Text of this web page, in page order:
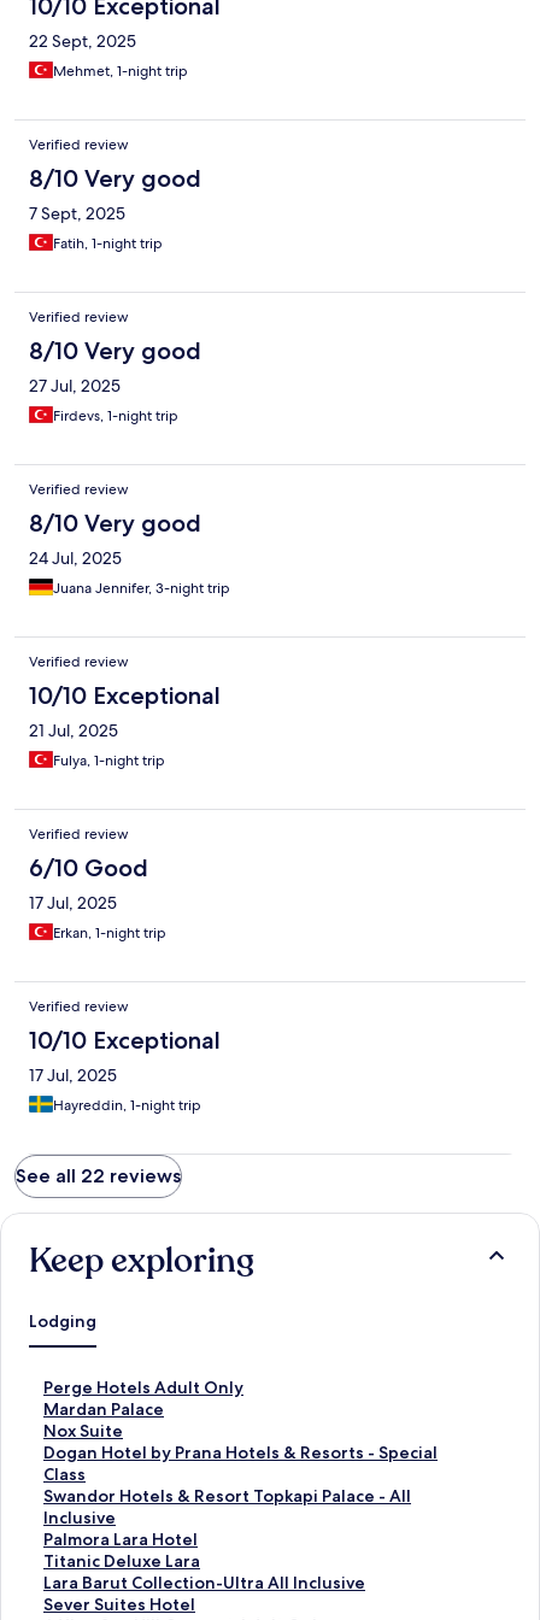
10/10 Exceptional
22 Sept, 2025
Mehmet, 1-night trip
Verified review
8/10 Very good
7 Sept, 2025
Fatih, 1-night trip
Verified review
8/10 Very good
27 Jul, 2025
Firdevs, 1-night trip
Verified review
8/10 Very good
24 Jul, 2025
Juana Jennifer, 3-night trip
Verified review
10/10 Exceptional
21 Jul, 2025
Fulya, 1-night trip
Verified review
6/10 Good
17 Jul, 2025
Erkan, 1-night trip
Verified review
10/10 Exceptional
17 Jul, 2025
Hayreddin, 1-night trip
See all 22 reviews
Keep exploring
Lodging
Perge Hotels Adult Only
S
t
a
n
d
a
r
d
L
i
n
Mardan Palace
S
t
a
n
d
a
r
d
L
i
Nox Suite
S
t
a
n
d
a
r
d
L
Dogan Hotel by Prana Hotels & Resorts - Special
Class
S
t
a
n
d
a
r
d
Swandor Hotels & Resort Topkapi Palace - All
Inclusive
S
t
a
n
d
a
Palmora Lara Hotel
S
t
a
n
Titanic Deluxe Lara
S
t
a
Lara Barut Collection-Ultra All Inclusive
S
t
Sever Suites Hotel
S